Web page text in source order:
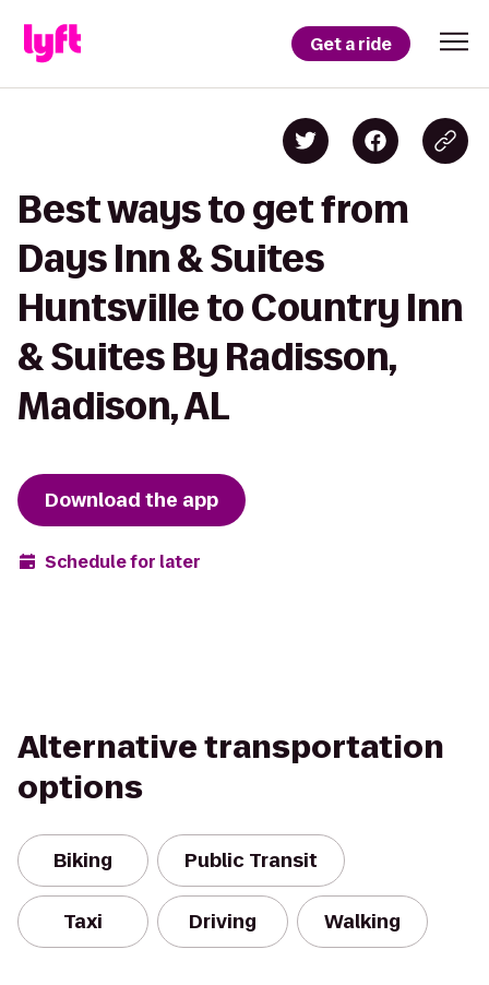
Get a ride
Best ways to get from
Days Inn & Suites
Huntsville to Country Inn
& Suites By Radisson,
Madison, AL
Download the app
Schedule for later
Alternative transportation
options
Biking Public Transit
Taxi Driving Walking